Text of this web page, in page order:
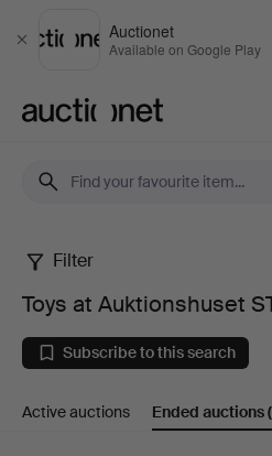
Close
Auctionet
Available on Google Play
Toys
at
Auktionshuset
STO
Filter
Toys at Auktionshuset
Subscribe to this search
Active auctions Ended auctions